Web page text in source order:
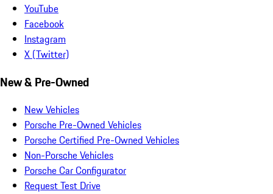
YouTube
Facebook
Instagram
X (Twitter)
New & Pre-Owned
New Vehicles
Porsche Pre-Owned Vehicles
Porsche Certified Pre-Owned Vehicles
Non-Porsche Vehicles
Porsche Car Configurator
Request Test Drive